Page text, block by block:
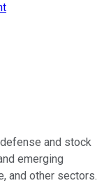
and stock
emerging
and other sectors.